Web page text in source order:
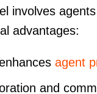
involves
advantages:
agent
and